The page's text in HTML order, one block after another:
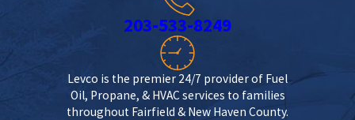
203-533-8249
Levco is the premier 24/7 provider of Fuel
Oil, Propane, & HVAC services to families
throughout Fairfield & New Haven County.